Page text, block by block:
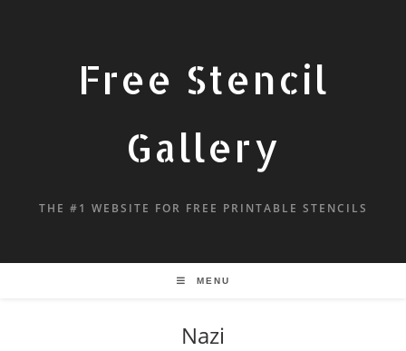
Free Stencil
Gallery
THE #1 WEBSITE FOR FREE PRINTABLE STENCILS
MENU
Nazi